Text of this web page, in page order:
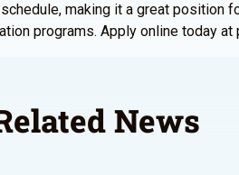
making it a great
programs. Apply online today
News